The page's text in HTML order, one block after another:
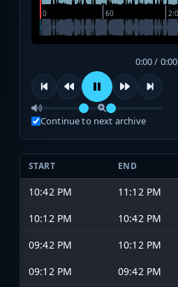
0:00 / 0:00
Continue to next archive
START END
10:42 PM 11:12 PM
10:12 PM
10:42 PM
09:42 PM
10:12 PM
09:12 PM
09:42 PM